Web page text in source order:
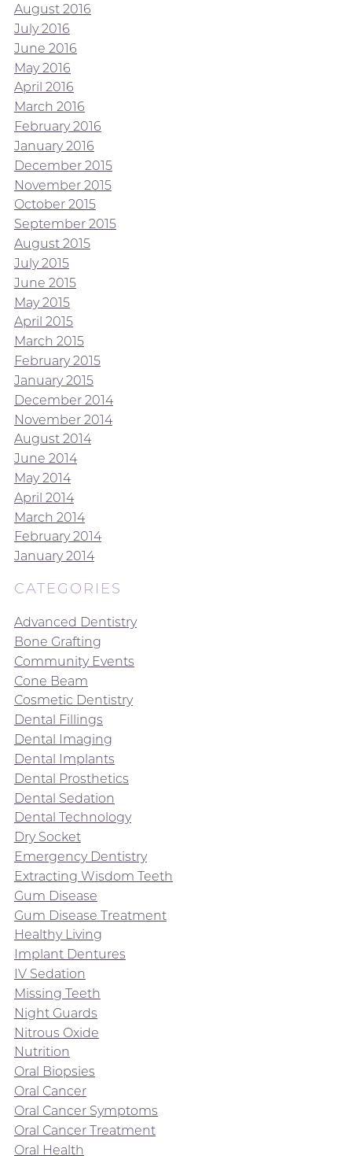
August 2016
July 2016
June 2016
May 2016
April 2016
March 2016
February 2016
January 2016
December 2015
November 2015
October 2015
September 2015
August 2015
July 2015
June 2015
May 2015
April 2015
March 2015
February 2015
January 2015
December 2014
November 2014
August 2014
June 2014
May 2014
April 2014
March 2014
February 2014
January 2014
CATEGORIES
Advanced Dentistry
Bone Grafting
Community Events
Cone Beam
Cosmetic Dentistry
Dental Fillings
Dental Imaging
Dental Implants
Dental Prosthetics
Dental Sedation
Dental Technology
Dry Socket
Emergency Dentistry
Extracting Wisdom Teeth
Gum Disease
Gum Disease Treatment
Healthy Living
Implant Dentures
IV Sedation
Missing Teeth
Night Guards
Nitrous Oxide
Nutrition
Oral Biopsies
Oral Cancer
Oral Cancer Symptoms
Oral Cancer Treatment
Oral Health